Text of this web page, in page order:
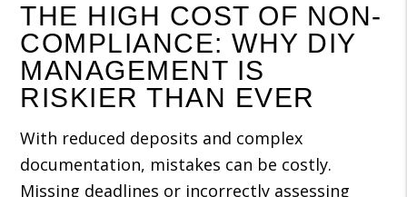
THE HIGH COST OF NON-
COMPLIANCE: WHY DIY
MANAGEMENT IS
RISKIER THAN EVER
With reduced deposits and complex
documentation, mistakes can be costly.
Missing deadlines or incorrectly assessing